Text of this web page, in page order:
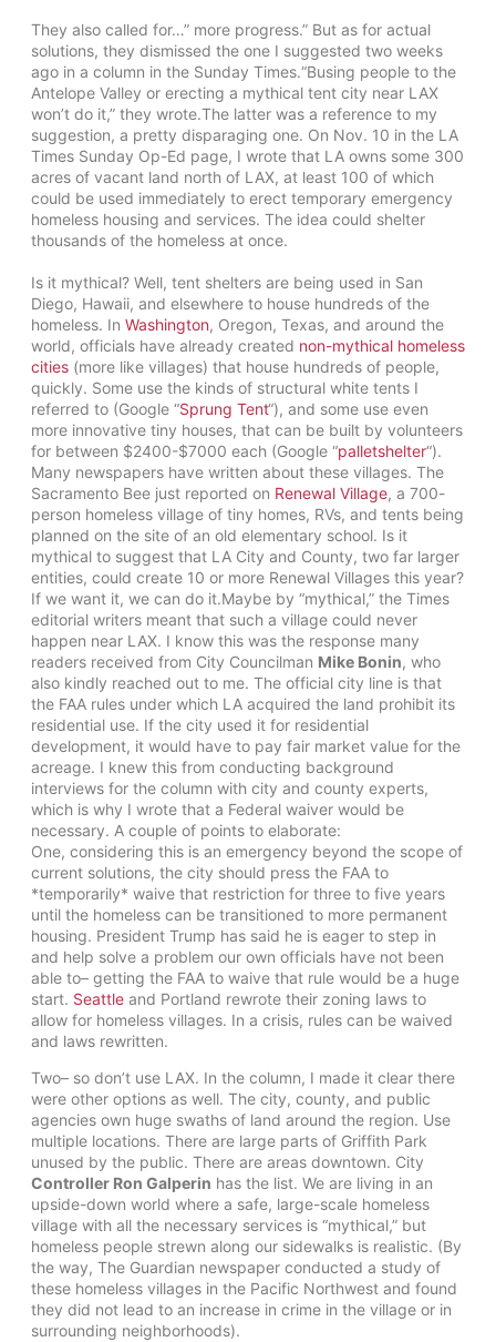
They also called for…” more progress.” But as for actual
solutions, they dismissed the one I suggested two weeks
ago in a column in the Sunday Times.“Busing people to the
Antelope Valley or erecting a mythical tent city near LAX
won’t do it,” they wrote.The latter was a reference to my
suggestion, a pretty disparaging one. On Nov. 10 in the LA
Times Sunday Op-Ed page, I wrote that LA owns some 300
acres of vacant land north of LAX, at least 100 of which
could be used immediately to erect temporary emergency
homeless housing and services. The idea could shelter
thousands of the homeless at once.
Is it mythical? Well, tent shelters are being used in San
Diego, Hawaii, and elsewhere to house hundreds of the
homeless. In Washington, Oregon, Texas, and around the
world, officials have already created non-mythical homeless
cities (more like villages) that house hundreds of people,
quickly. Some use the kinds of structural white tents I
referred to (Google “Sprung Tent“), and some use even
more innovative tiny houses, that can be built by volunteers
for between $2400-$7000 each (Google “palletshelter“).
Many newspapers have written about these villages. The
Sacramento Bee just reported on Renewal Village, a 700-
person homeless village of tiny homes, RVs, and tents being
planned on the site of an old elementary school. Is it
mythical to suggest that LA City and County, two far larger
entities, could create 10 or more Renewal Villages this year?
If we want it, we can do it.Maybe by “mythical,” the Times
editorial writers meant that such a village could never
happen near LAX. I know this was the response many
readers received from City Councilman Mike Bonin, who
also kindly reached out to me. The official city line is that
the FAA rules under which LA acquired the land prohibit its
residential use. If the city used it for residential
development, it would have to pay fair market value for the
acreage. I knew this from conducting background
interviews for the column with city and county experts,
which is why I wrote that a Federal waiver would be
necessary. A couple of points to elaborate:
One, considering this is an emergency beyond the scope of
current solutions, the city should press the FAA to
*temporarily* waive that restriction for three to five years
until the homeless can be transitioned to more permanent
housing. President Trump has said he is eager to step in
and help solve a problem our own officials have not been
able to– getting the FAA to waive that rule would be a huge
start. Seattle and Portland rewrote their zoning laws to
allow for homeless villages. In a crisis, rules can be waived
and laws rewritten.
Two– so don’t use LAX. In the column, I made it clear there
were other options as well. The city, county, and public
agencies own huge swaths of land around the region. Use
multiple locations. There are large parts of Griffith Park
unused by the public. There are areas downtown. City
Controller Ron Galperin has the list. We are living in an
upside-down world where a safe, large-scale homeless
village with all the necessary services is “mythical,” but
homeless people strewn along our sidewalks is realistic. (By
the way, The Guardian newspaper conducted a study of
these homeless villages in the Pacific Northwest and found
they did not lead to an increase in crime in the village or in
surrounding neighborhoods).